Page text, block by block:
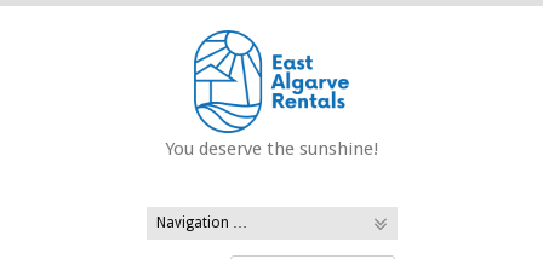
You deserve the sunshine!